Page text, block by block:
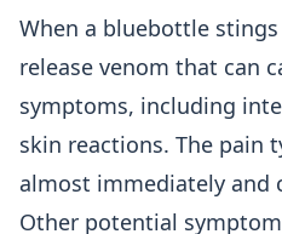
When a bluebottle
release venom that can
symptoms, including
skin reactions. The pain
almost immediately and
Other potential